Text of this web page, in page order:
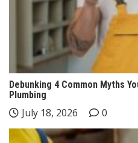
Debunking 4 Common Myths
Plumbing
July 18, 2026 0